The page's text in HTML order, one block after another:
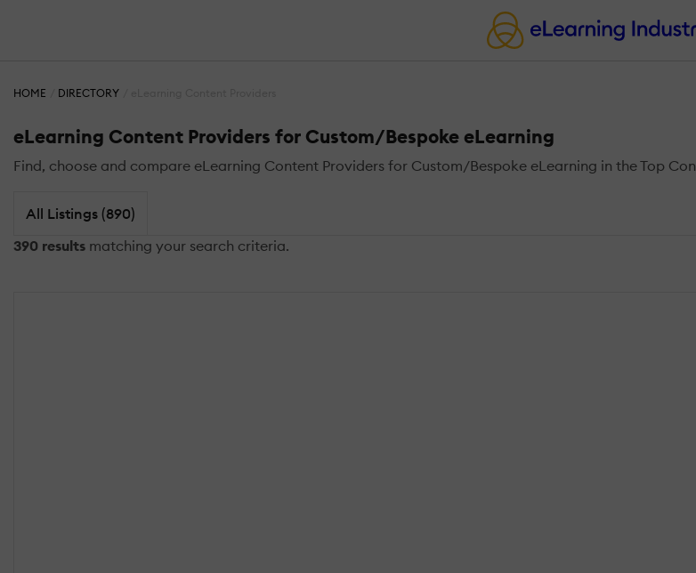
HOME DIRECTORY
eLearning Content Providers for Custom/Bespoke eLearning
Find, choose and compare eLearning Content Providers for Custom/Bespoke eLearning in the Top
All Listings (890)
390 results matching your search criteria.